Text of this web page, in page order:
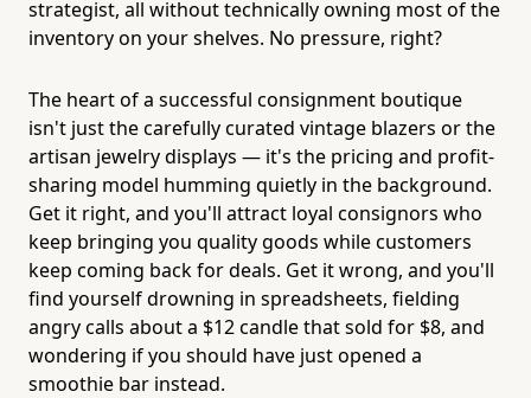
strategist, all without technically owning most of the
inventory on your shelves. No pressure, right?
The heart of a successful consignment boutique
isn't just the carefully curated vintage blazers or the
artisan jewelry displays — it's the pricing and profit-
sharing model humming quietly in the background.
Get it right, and you'll attract loyal consignors who
keep bringing you quality goods while customers
keep coming back for deals. Get it wrong, and you'll
find yourself drowning in spreadsheets, fielding
angry calls about a $12 candle that sold for $8, and
wondering if you should have just opened a
smoothie bar instead.